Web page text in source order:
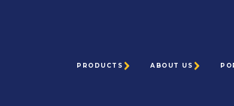
PRODUCTS ABOUT US